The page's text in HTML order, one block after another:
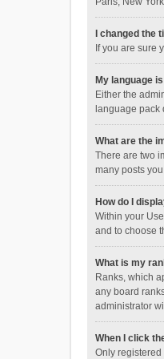
I changed the
If you are sure
My language
Either the
language pack
What are the
There are two
many posts
How do I
Within your
and to choose
What is my
Ranks, which
any board
administrator
When I click
Only